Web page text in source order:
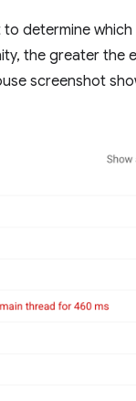
determine which
the greater the
screenshot